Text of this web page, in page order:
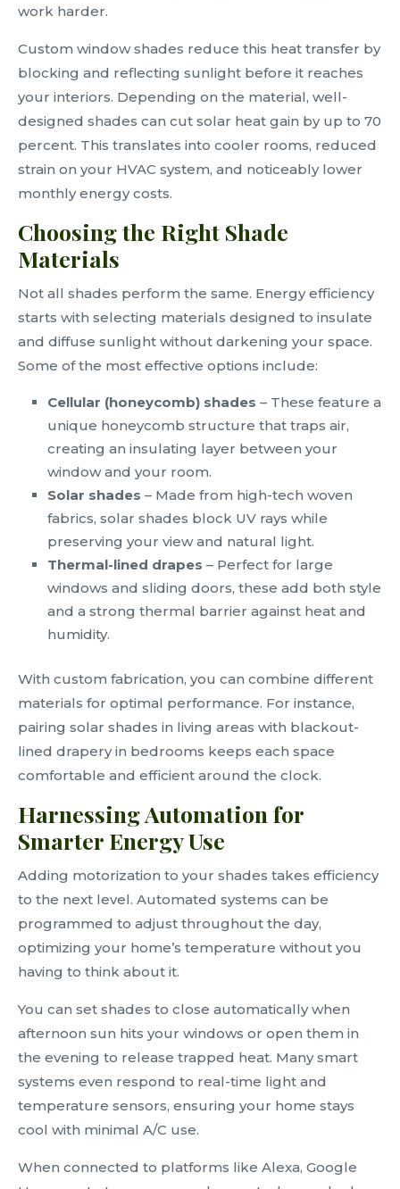
work harder.
Custom window shades reduce this heat transfer by
blocking and reflecting sunlight before it reaches
your interiors. Depending on the material, well-
designed shades can cut solar heat gain by up to 70
percent. This translates into cooler rooms, reduced
strain on your HVAC system, and noticeably lower
monthly energy costs.
Choosing the Right Shade
Materials
Not all shades perform the same. Energy efficiency
starts with selecting materials designed to insulate
and diffuse sunlight without darkening your space.
Some of the most effective options include:
Cellular (honeycomb) shades – These feature a
unique honeycomb structure that traps air,
creating an insulating layer between your
window and your room.
Solar shades – Made from high-tech woven
fabrics, solar shades block UV rays while
preserving your view and natural light.
Thermal-lined drapes – Perfect for large
windows and sliding doors, these add both style
and a strong thermal barrier against heat and
humidity.
With custom fabrication, you can combine different
materials for optimal performance. For instance,
pairing solar shades in living areas with blackout-
lined drapery in bedrooms keeps each space
comfortable and efficient around the clock.
Harnessing Automation for
Smarter Energy Use
Adding motorization to your shades takes efficiency
to the next level. Automated systems can be
programmed to adjust throughout the day,
optimizing your home’s temperature without you
having to think about it.
You can set shades to close automatically when
afternoon sun hits your windows or open them in
the evening to release trapped heat. Many smart
systems even respond to real-time light and
temperature sensors, ensuring your home stays
cool with minimal A/C use.
When connected to platforms like Alexa, Google